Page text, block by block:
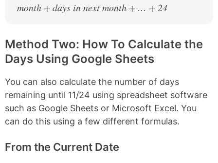
month + days in next month + … + 24
Method Two: How To Calculate the
Days Using Google Sheets
You can also calculate the number of days
remaining until 11/24 using spreadsheet software
such as Google Sheets or Microsoft Excel. You
can do this using a few different formulas.
From the Current Date